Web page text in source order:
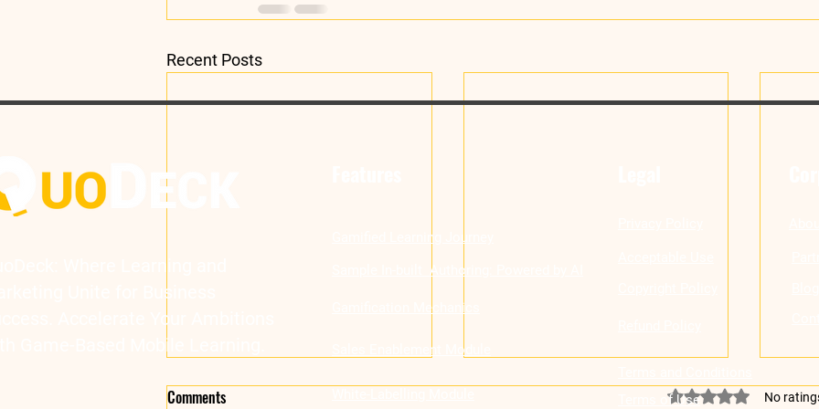
Recent Posts
Comments Rated 0 out of 5
No
Unite for Business
Accelerate Your Ambitions
Game-Based Mobile Learning.
Gamified Learning Journey
Sample In-built Authoring: Powered by AI
Gamification Mechanics
Terms of Use
Sales Enablement Module